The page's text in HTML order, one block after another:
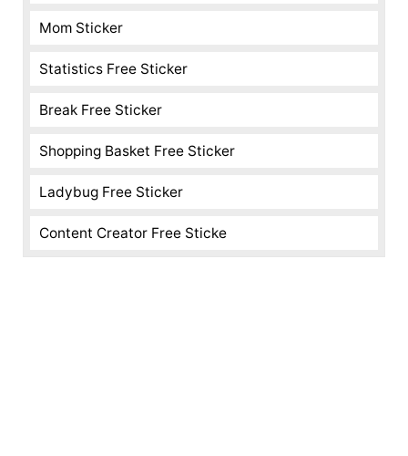
Mom Sticker
Statistics Free Sticker
Break Free Sticker
Shopping Basket Free Sticker
Ladybug Free Sticker
Content Creator Free Sticke